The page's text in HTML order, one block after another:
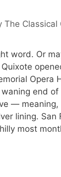
The Classical
word. Or
Opera
end of
— meaning,
lining. San
most